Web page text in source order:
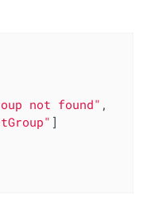
not found" ,
]